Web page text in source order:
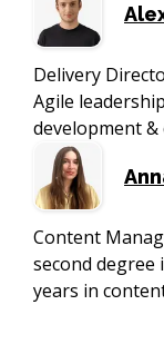
Delivery
Agile
development
Content
second degree
years in